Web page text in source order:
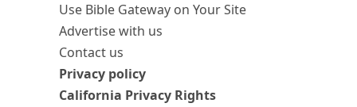
Use Bible Gateway on Your Site
Advertise with us
Contact us
Privacy policy
California Privacy Rights